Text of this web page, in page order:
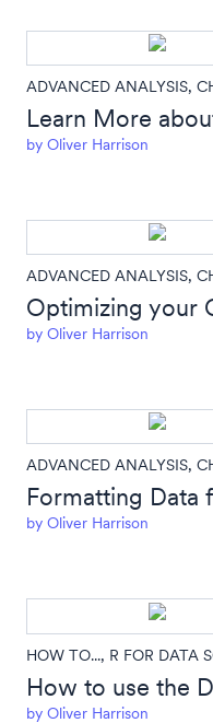
ADVANCED ANALYSIS,
Learn More
byOliver Harrison
ADVANCED ANALYSIS,
Optimizing your
byOliver Harrison
ADVANCED ANALYSIS,
Formatting Data
byOliver Harrison
HOW TO..., R FOR DATA
How to use the
byOliver Harrison